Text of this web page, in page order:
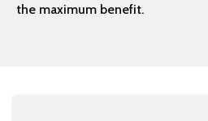
the maximum benefit.